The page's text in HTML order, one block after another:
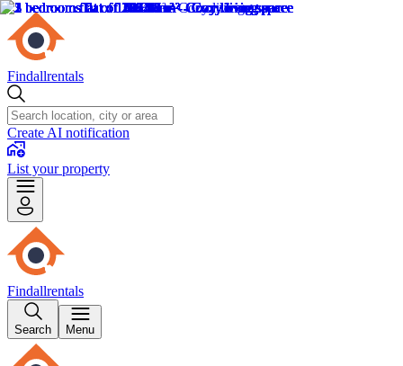
Findallrentals
Create AI notification
List your property
Findallrentals
Search Menu